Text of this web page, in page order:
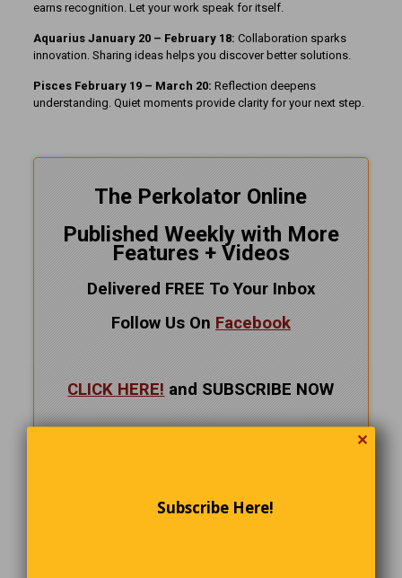
earns recognition. Let your work speak for itself.
Aquarius January 20 – February 18: Collaboration sparks
innovation. Sharing ideas helps you discover better solutions.
Pisces February 19 – March 20: Reflection deepens
understanding. Quiet moments provide clarity for your next step.
The Perkolator Online
Published Weekly with More
Features + Videos
Delivered FREE To Your Inbox
Follow Us On Facebook
CLICK HERE! and SUBSCRIBE NOW
✕
Subscribe Here!